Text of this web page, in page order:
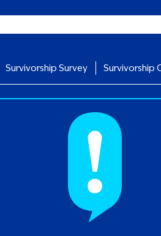
Survivorship Survey Survivorship